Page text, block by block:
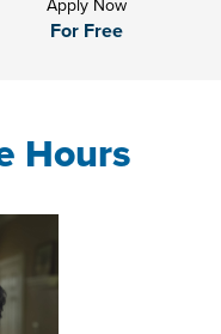
Apply Now
For Free
Hours